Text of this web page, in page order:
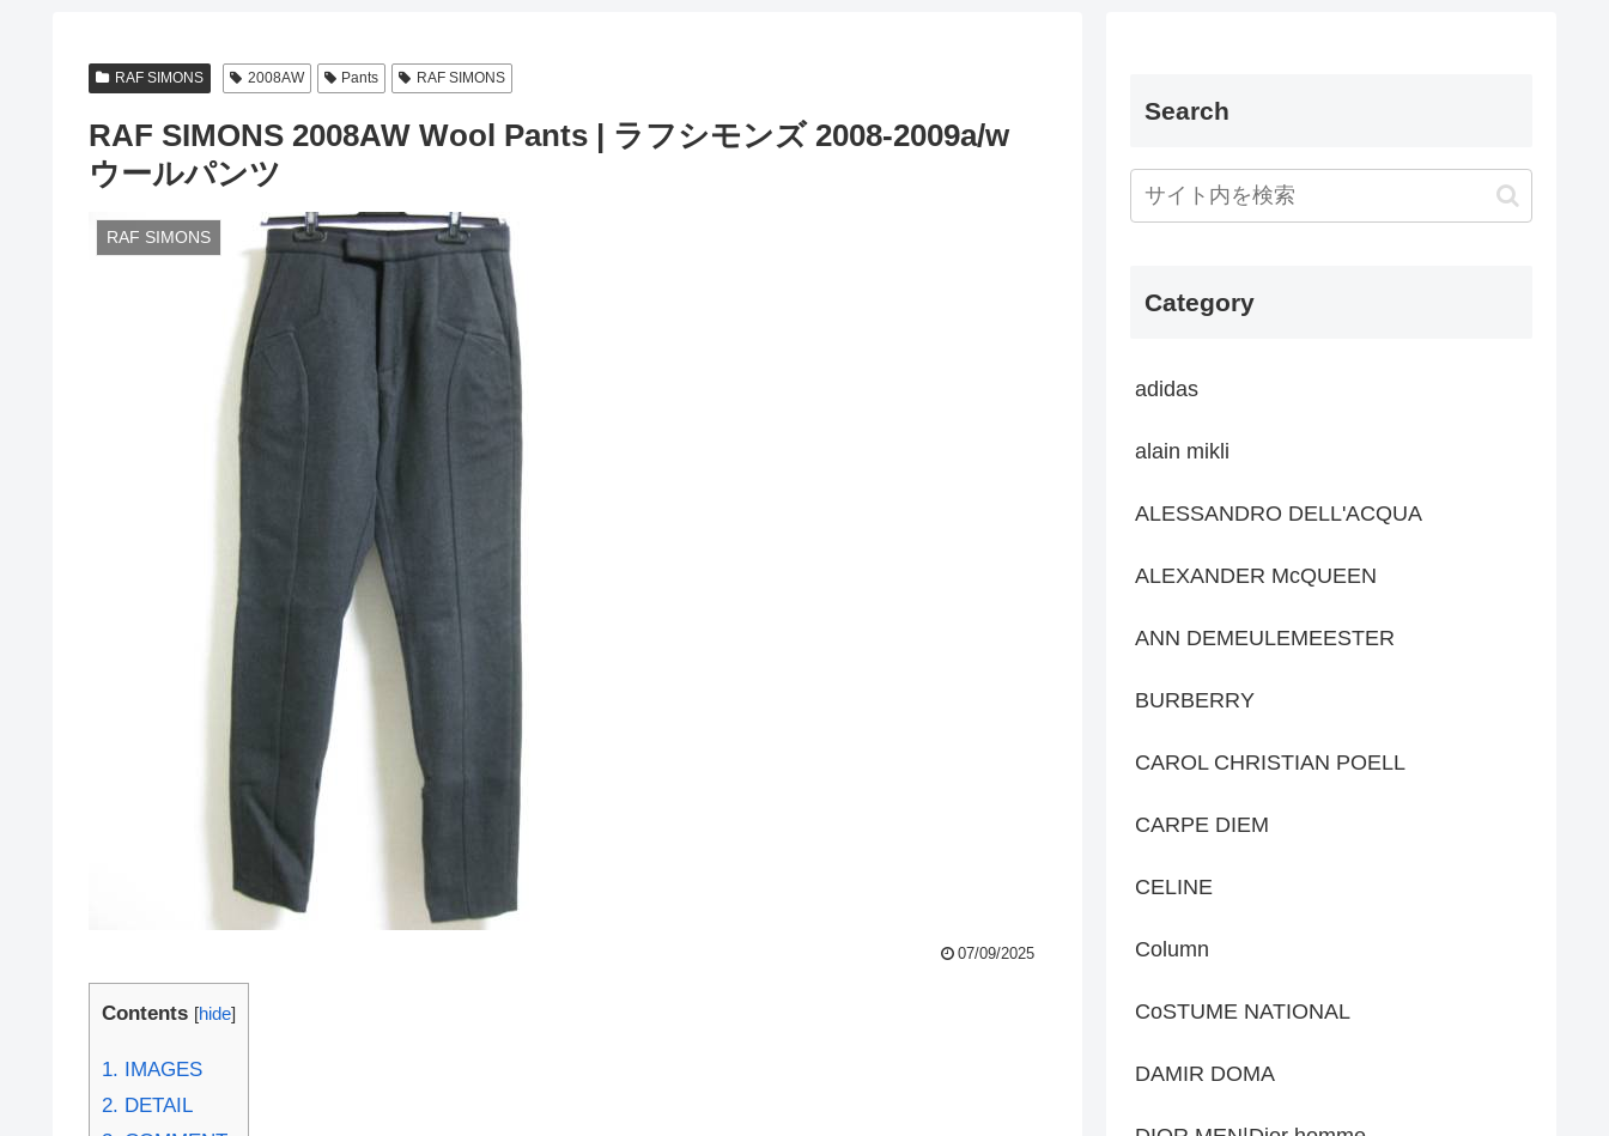
RAF SIMONS 2008AW Pants RAF SIMONS
RAF SIMONS 2008AW Wool Pants | ラフシモンズ 2008-2009a/w
ウールパンツ
RAF SIMONS
07/09/2025
Contents [hide]
1. IMAGES
2. DETAIL
Search
Category
adidas
alain mikli
ALESSANDRO DELL'ACQUA
ALEXANDER McQUEEN
ANN DEMEULEMEESTER
BURBERRY
CAROL CHRISTIAN POELL
CARPE DIEM
CELINE
Column
CoSTUME NATIONAL
DAMIR DOMA